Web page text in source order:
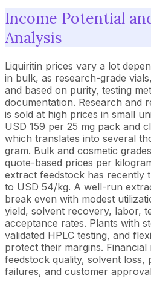
Income Potential
Analysis
Liquiritin prices vary a lot
in bulk, as research-grade
and based on purity, testing
documentation. Research and
is sold at high prices in small
USD 159 per 25 mg pack and
which translates into several
gram. Bulk and cosmetic
quote-based prices per
extract feedstock has recently
to USD 54/kg. A well-run
break even with modest
yield, solvent recovery, labor,
acceptance rates. Plants with
validated HPLC testing, and
protect their margins.
feedstock quality, solvent loss,
failures, and customer